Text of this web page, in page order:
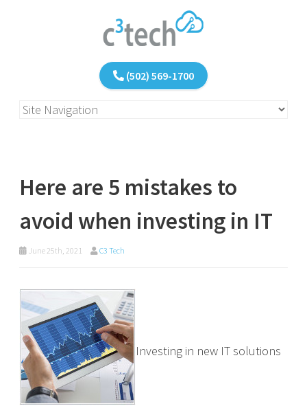
(502) 569-1700
Here are 5 mistakes to
avoid when investing in IT
June 25th, 2021 C3 Tech
Investing in new IT solutions